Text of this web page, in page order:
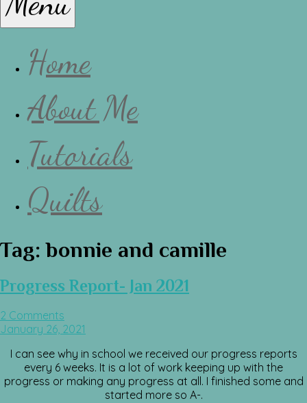
Home
About Me
Tutorials
Quilts
Tag:bonnie and camille
Progress Report- Jan 2021
2 Comments
January 26, 2021
I can see why in school we received our progress reports
every 6 weeks. It is a lot of work keeping up with the
progress or making any progress at all. I finished some and
started more so A-.